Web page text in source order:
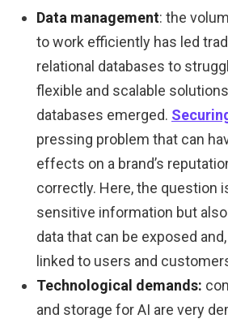
Data management: the
to work efficiently has led
relational databases to
flexible and scalable
databases emerged.
pressing problem that can
effects on a brand’s
correctly. Here, the question
sensitive information but
data that can be exposed
linked to users and
Technological demands:
and storage for AI are very